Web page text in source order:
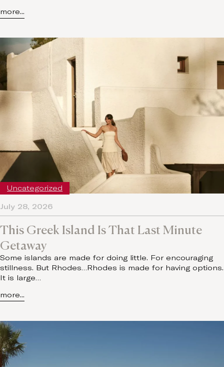
more...
This Greek Island Is That Last Minute
Getaway
Some islands are made for doing little. For encouraging
stillness. But Rhodes…Rhodes is made for having options.
It is large…
more...
July 28, 2026
Uncategorized